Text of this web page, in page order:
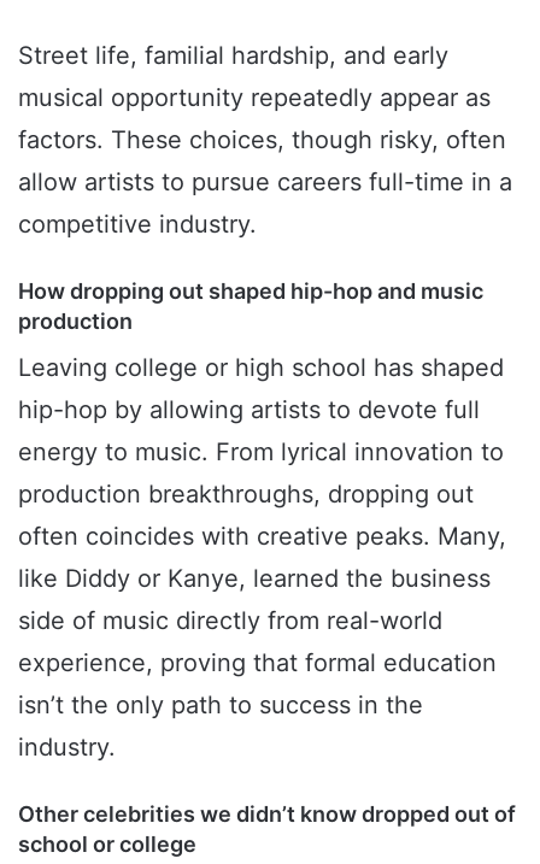
Street life, familial hardship, and early
musical opportunity repeatedly appear as
factors. These choices, though risky, often
allow artists to pursue careers full-time in a
competitive industry.
How dropping out shaped hip-hop and music
production
Leaving college or high school has shaped
hip-hop by allowing artists to devote full
energy to music. From lyrical innovation to
production breakthroughs, dropping out
often coincides with creative peaks. Many,
like Diddy or Kanye, learned the business
side of music directly from real-world
experience, proving that formal education
isn’t the only path to success in the
industry.
Other celebrities we didn’t know dropped out of
school or college